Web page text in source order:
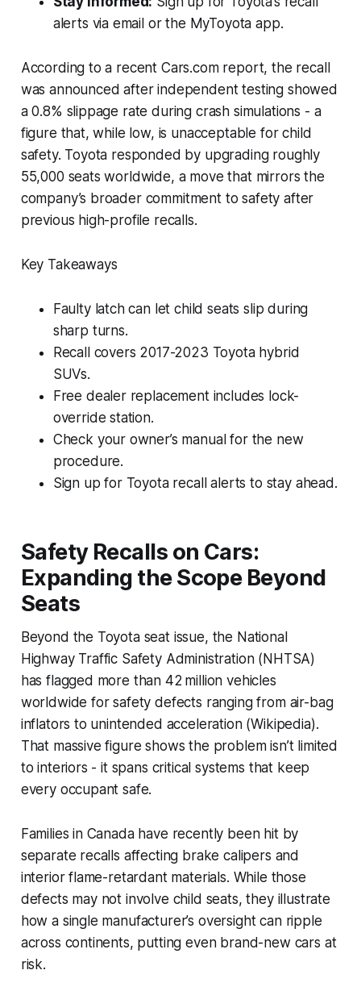
alerts via email or the MyToyota app.
According to a recent Cars.com report, the recall
was announced after independent testing showed
a 0.8% slippage rate during crash simulations - a
figure that, while low, is unacceptable for child
safety. Toyota responded by upgrading roughly
55,000 seats worldwide, a move that mirrors the
company’s broader commitment to safety after
previous high-profile recalls.
Key Takeaways
Faulty latch can let child seats slip during
sharp turns.
Recall covers 2017-2023 Toyota hybrid
SUVs.
Free dealer replacement includes lock-
override station.
Check your owner’s manual for the new
procedure.
Sign up for Toyota recall alerts to stay ahead.
Safety Recalls on Cars:
Expanding the Scope Beyond
Seats
Beyond the Toyota seat issue, the National
Highway Traffic Safety Administration (NHTSA)
has flagged more than 42 million vehicles
worldwide for safety defects ranging from air-bag
inflators to unintended acceleration (Wikipedia).
That massive figure shows the problem isn’t limited
to interiors - it spans critical systems that keep
every occupant safe.
Families in Canada have recently been hit by
separate recalls affecting brake calipers and
interior flame-retardant materials. While those
defects may not involve child seats, they illustrate
how a single manufacturer’s oversight can ripple
across continents, putting even brand-new cars at
risk.